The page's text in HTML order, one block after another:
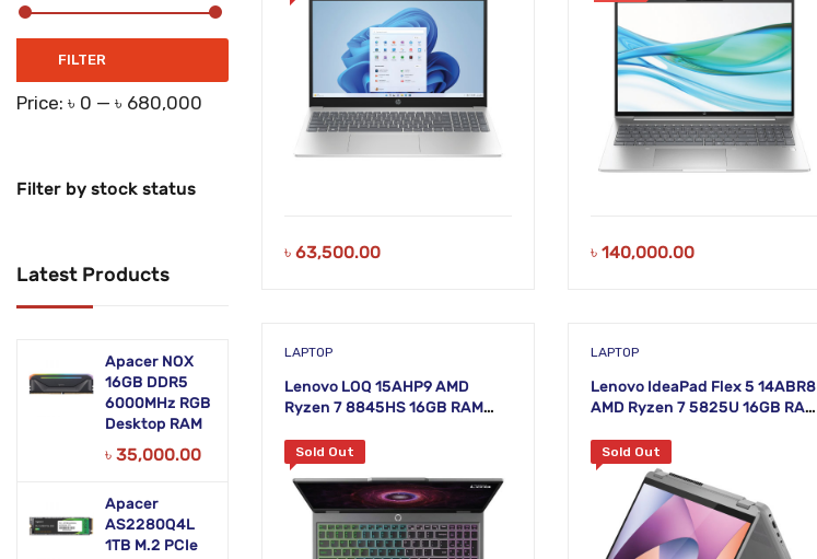
FILTER
Price: ৳ 0 — ৳ 680,000
Filter by stock status
Latest Products
Apacer NOX
16GB DDR5
6000MHz RGB
Desktop RAM
৳ 35,000.00
Apacer
AS2280Q4L
1TB M.2 PCIe
৳ 63,500.00 ৳ 140,000.00
LAPTOP
Lenovo LOQ 15AHP9 AMD
Ryzen 7 8845HS 16GB RAM
Grey Laptop
Sold Out
LAPTOP
Lenovo IdeaPad Flex 5 14ABR8
AMD Ryzen 7 5825U 16GB RAM
Arctic Grey Laptop
Sold Out